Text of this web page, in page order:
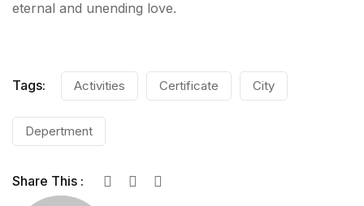
eternal and unending love.
Tags: Activities Certificate City
Depertment
Share This :